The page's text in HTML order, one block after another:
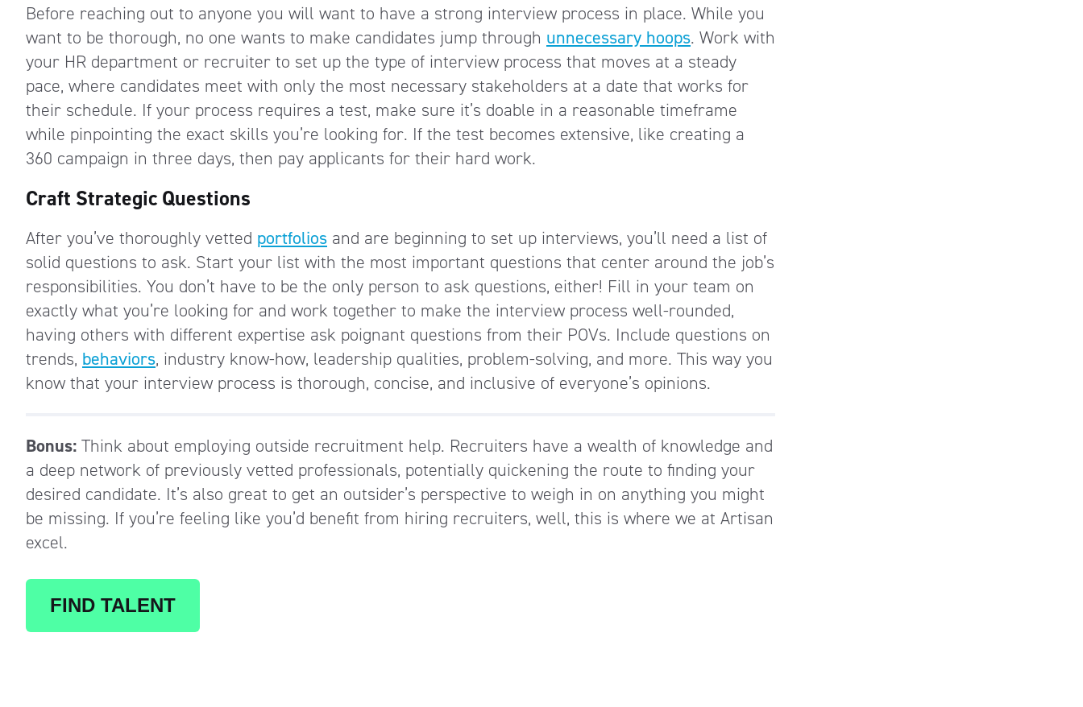
Before reaching out to anyone you will want to have a strong interview process in place. While you
want to be thorough, no one wants to make candidates jump through unnecessary hoops. Work with
your HR department or recruiter to set up the type of interview process that moves at a steady
pace, where candidates meet with only the most necessary stakeholders at a date that works for
their schedule. If your process requires a test, make sure it’s doable in a reasonable timeframe
while pinpointing the exact skills you’re looking for. If the test becomes extensive, like creating a
360 campaign in three days, then pay applicants for their hard work.
Craft Strategic Questions
After you’ve thoroughly vetted portfolios and are beginning to set up interviews, you’ll need a list of
solid questions to ask. Start your list with the most important questions that center around the job’s
responsibilities. You don’t have to be the only person to ask questions, either! Fill in your team on
exactly what you’re looking for and work together to make the interview process well-rounded,
having others with different expertise ask poignant questions from their POVs. Include questions on
trends, behaviors, industry know-how, leadership qualities, problem-solving, and more. This way you
know that your interview process is thorough, concise, and inclusive of everyone’s opinions.
Bonus: Think about employing outside recruitment help. Recruiters have a wealth of knowledge and
a deep network of previously vetted professionals, potentially quickening the route to finding your
desired candidate. It’s also great to get an outsider’s perspective to weigh in on anything you might
be missing. If you’re feeling like you’d benefit from hiring recruiters, well, this is where we at Artisan
excel.
FIND TALENT